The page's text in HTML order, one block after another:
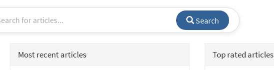
Search
Most recent articles Top rated articles